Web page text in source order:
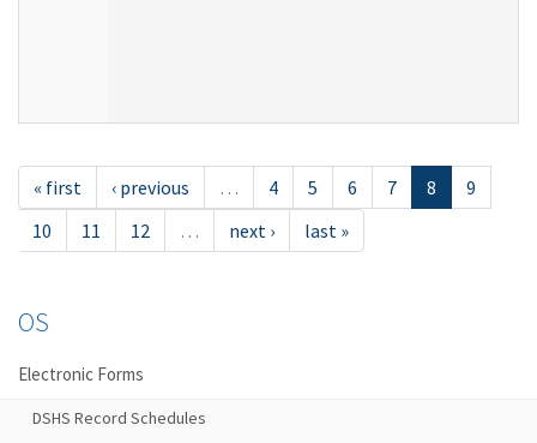
« first ‹ previous … 4 5 6 7 8
9
10
11 12 … next › last »
OS
Electronic Forms
DSHS Record Schedules